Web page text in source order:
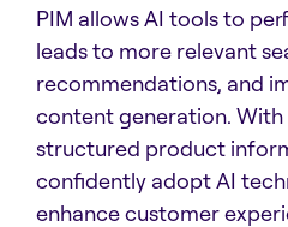
PIM allows AI tools to
leads to more relevant
recommendations, and
content generation.
structured product
confidently adopt AI
enhance customer